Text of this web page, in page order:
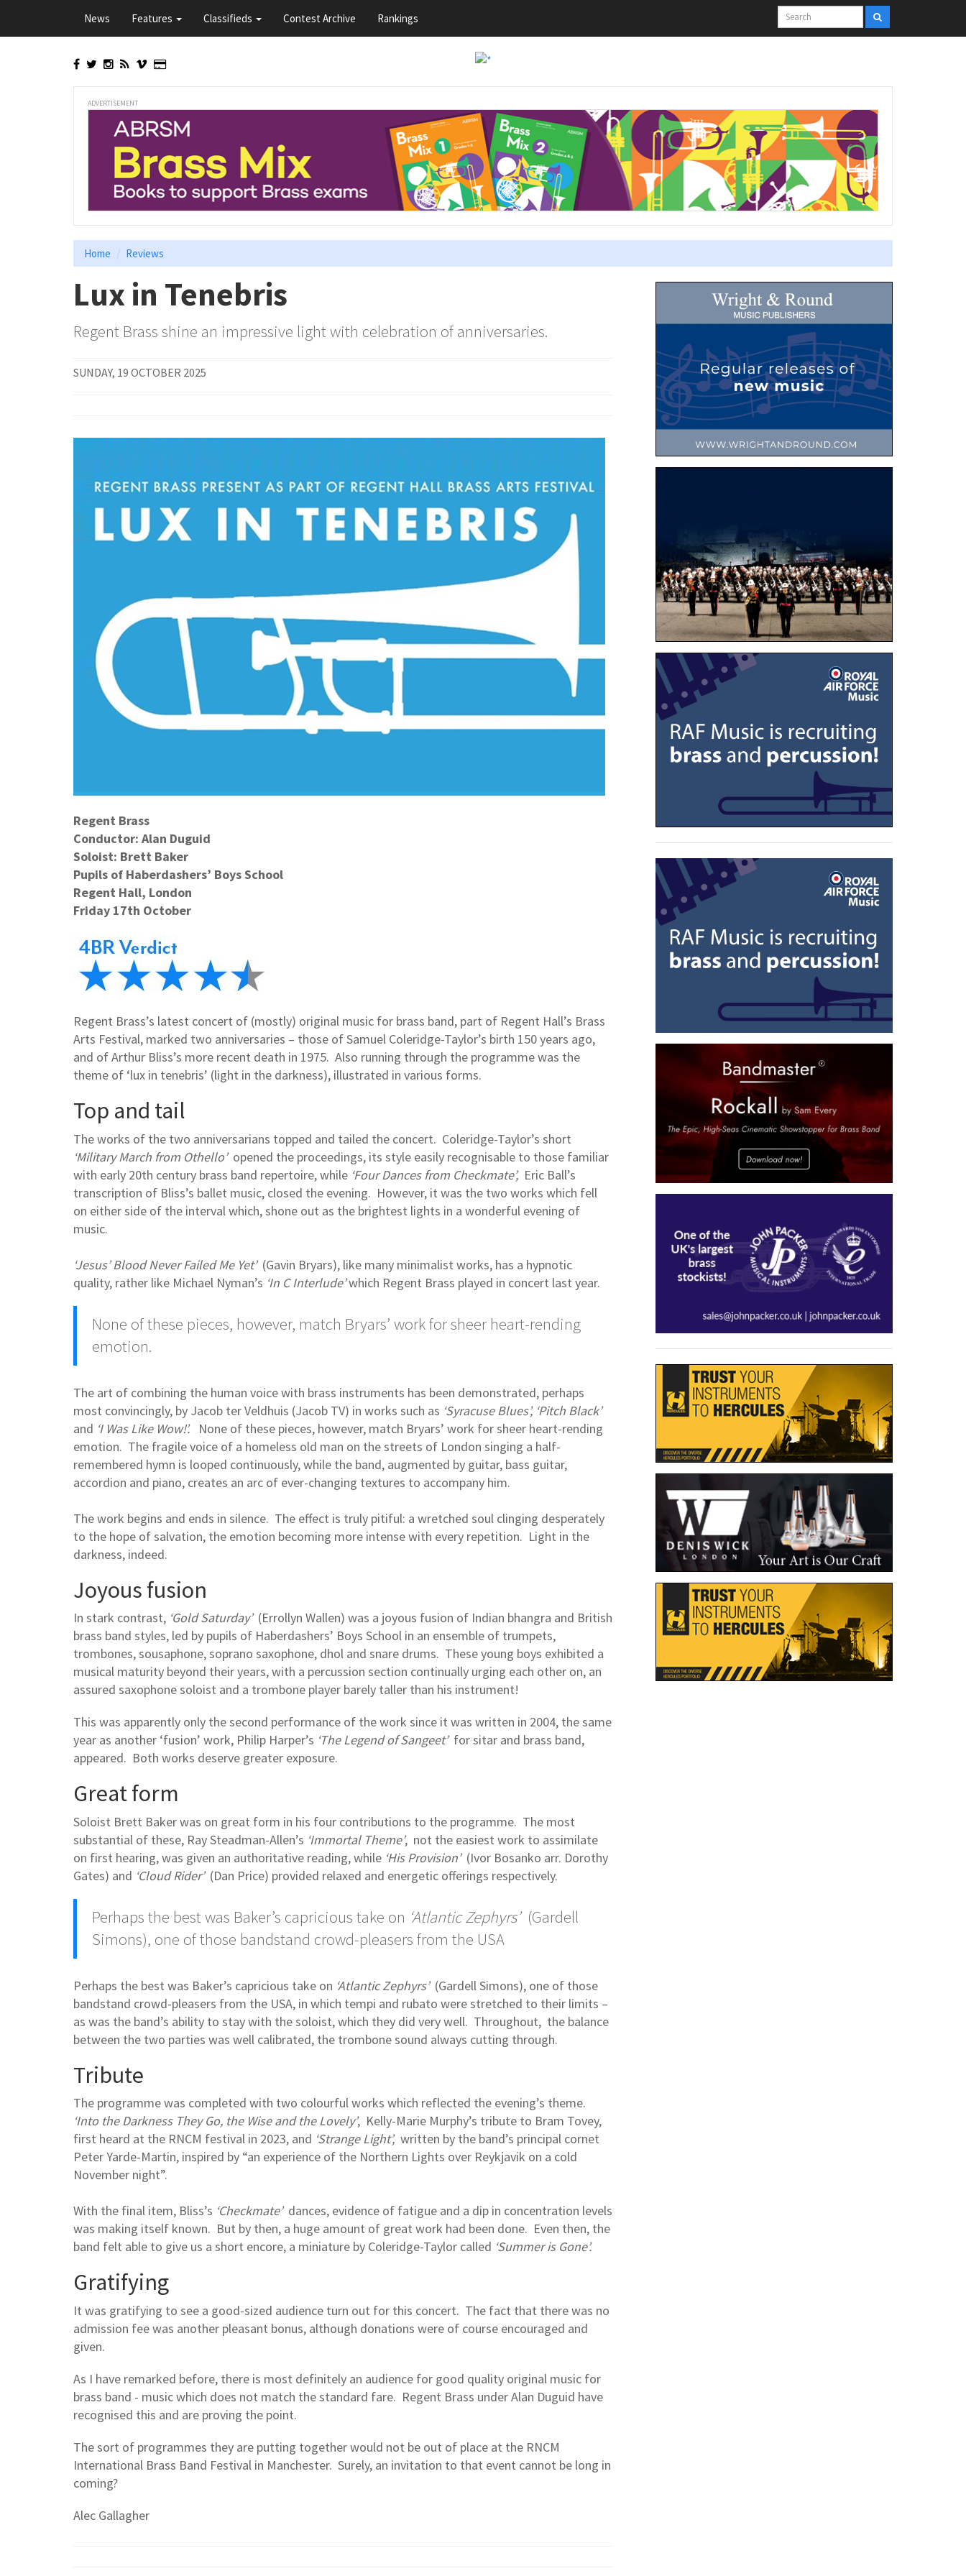
main
News Features Classifieds Contest Archive Rankings
ADVERTISEMENT
Home Reviews
Lux in Tenebris
Regent Brass shine an impressive light with celebration of anniversaries.
SUNDAY, 19 OCTOBER 2025
Regent Brass
Conductor: Alan Duguid
Soloist: Brett Baker
Pupils of Haberdashers’ Boys School
Regent Hall, London
Friday 17th October
Regent Brass’s latest concert of (mostly) original music for brass band, part of Regent Hall’s Brass
Arts Festival, marked two anniversaries – those of Samuel Coleridge-Taylor’s birth 150 years ago,
and of Arthur Bliss’s more recent death in 1975. Also running through the programme was the
theme of ‘lux in tenebris’ (light in the darkness), illustrated in various forms.
Top and tail
The works of the two anniversarians topped and tailed the concert. Coleridge-Taylor’s short
‘Military March from Othello’ opened the proceedings, its style easily recognisable to those familiar
with early 20th century brass band repertoire, while ‘Four Dances from Checkmate’, Eric Ball’s
transcription of Bliss’s ballet music, closed the evening. However, it was the two works which fell
on either side of the interval which, shone out as the brightest lights in a wonderful evening of
music.
‘Jesus’ Blood Never Failed Me Yet’ (Gavin Bryars), like many minimalist works, has a hypnotic
quality, rather like Michael Nyman’s ‘In C Interlude’which Regent Brass played in concert last year.
None of these pieces, however, match Bryars’ work for sheer heart-rending
emotion.
The art of combining the human voice with brass instruments has been demonstrated, perhaps
most convincingly, by Jacob ter Veldhuis (Jacob TV) in works such as ‘Syracuse Blues’, ‘Pitch Black’
and ‘I Was Like Wow!’. None of these pieces, however, match Bryars’ work for sheer heart-rending
emotion. The fragile voice of a homeless old man on the streets of London singing a half-
remembered hymn is looped continuously, while the band, augmented by guitar, bass guitar,
accordion and piano, creates an arc of ever-changing textures to accompany him.
The work begins and ends in silence. The effect is truly pitiful: a wretched soul clinging desperately
to the hope of salvation, the emotion becoming more intense with every repetition. Light in the
darkness, indeed.
Joyous fusion
In stark contrast, ‘Gold Saturday’(Errollyn Wallen) was a joyous fusion of Indian bhangra and British
brass band styles, led by pupils of Haberdashers’ Boys School in an ensemble of trumpets,
trombones, sousaphone, soprano saxophone, dhol and snare drums. These young boys exhibited a
musical maturity beyond their years, with a percussion section continually urging each other on, an
assured saxophone soloist and a trombone player barely taller than his instrument!
This was apparently only the second performance of the work since it was written in 2004, the same
year as another ‘fusion’ work, Philip Harper’s ‘The Legend of Sangeet’ for sitar and brass band,
appeared. Both works deserve greater exposure.
Great form
Soloist Brett Baker was on great form in his four contributions to the programme. The most
substantial of these, Ray Steadman-Allen’s ‘Immortal Theme’, not the easiest work to assimilate
on first hearing, was given an authoritative reading, while ‘His Provision’(Ivor Bosanko arr. Dorothy
Gates) and ‘Cloud Rider’ (Dan Price) provided relaxed and energetic offerings respectively.
Perhaps the best was Baker’s capricious take on ‘Atlantic Zephyrs’ (Gardell
Simons), one of those bandstand crowd-pleasers from the USA
Perhaps the best was Baker’s capricious take on ‘Atlantic Zephyrs’ (Gardell Simons), one of those
bandstand crowd-pleasers from the USA, in which tempi and rubato were stretched to their limits –
as was the band’s ability to stay with the soloist, which they did very well. Throughout, the balance
between the two parties was well calibrated, the trombone sound always cutting through.
Tribute
The programme was completed with two colourful works which reflected the evening’s theme.
‘Into the Darkness They Go, the Wise and the Lovely’, Kelly-Marie Murphy’s tribute to Bram Tovey,
first heard at the RNCM festival in 2023, and ‘Strange Light’,written by the band’s principal cornet
Peter Yarde-Martin, inspired by “an experience of the Northern Lights over Reykjavik on a cold
November night”.
With the final item, Bliss’s ‘Checkmate’dances, evidence of fatigue and a dip in concentration levels
was making itself known. But by then, a huge amount of great work had been done. Even then, the
band felt able to give us a short encore, a miniature by Coleridge-Taylor called ‘Summer is Gone’.
Gratifying
It was gratifying to see a good-sized audience turn out for this concert. The fact that there was no
admission fee was another pleasant bonus, although donations were of course encouraged and
given.
As I have remarked before, there is most definitely an audience for good quality original music for
brass band - music which does not match the standard fare. Regent Brass under Alan Duguid have
recognised this and are proving the point.
The sort of programmes they are putting together would not be out of place at the RNCM
International Brass Band Festival in Manchester. Surely, an invitation to that event cannot be long in
coming?
Alec Gallagher